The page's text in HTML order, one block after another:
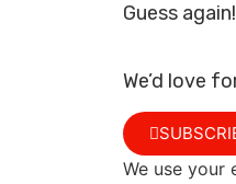
Guess
We’d love
We use your